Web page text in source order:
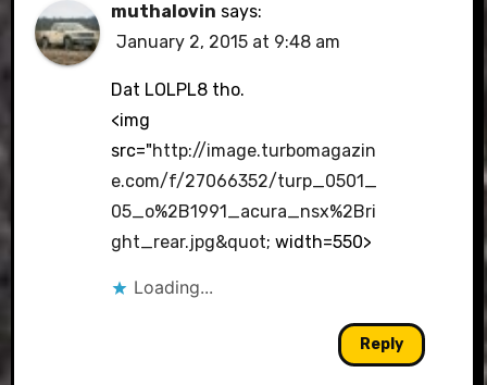
muthalovin says:
January 2, 2015 at 9:48 am
Dat LOLPL8 tho.
<img
src="http://image.turbomagazin
e.com/f/27066352/turp_0501_
05_o%2B1991_acura_nsx%2Bri
ght_rear.jpg&quot; width=550>
Loading...
Reply